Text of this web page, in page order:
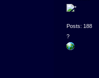
Posts: 188
?